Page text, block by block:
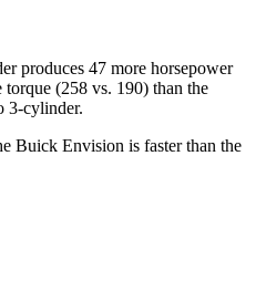
produces 47 more horsepower
torque (258 vs. 190) than the
3-cylinder.
Buick Envision is faster than the